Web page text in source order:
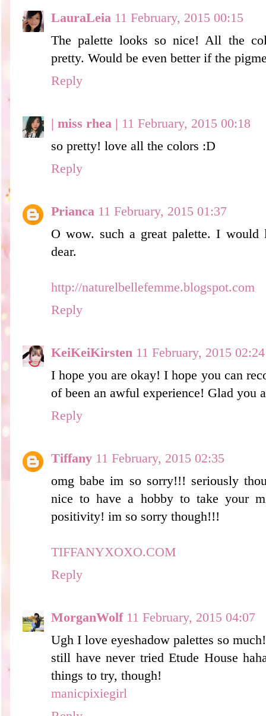
LauraLeia 11 February, 2015 00:15
The palette looks so nice! All the
pretty. Would be even better if the
Reply
| miss rhea | 11 February, 2015 00:18
so pretty! love all the colors :D
Reply
Prianca 11 February, 2015 01:37
O wow. such a great palette. I
dear.
http://naturelbellefemme.blogspot.com
Reply
KeiKeiKirsten 11 February, 2015 02:24
I hope you are okay! I hope you can
of been an awful experience! Glad you
Reply
Tiffany 11 February, 2015 02:35
omg babe im so sorry!!! seriously
nice to have a hobby to take your
positivity! im so sorry though!!!
TIFFANYXOXO.COM
Reply
MorganWolf 11 February, 2015 04:07
Ugh I love eyeshadow palettes so
still have never tried Etude House
things to try, though!
manicpixiegirl